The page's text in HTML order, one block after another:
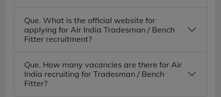
Que. What is the official website for
applying for Air India Tradesman / Bench
Fitter recruitment?
Que. How many vacancies are there for Air
India recruiting for Tradesman / Bench
Fitter?